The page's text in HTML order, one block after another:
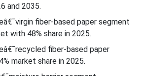
and 2035.
fiber-based paper segment
with 48% share in 2025.
fiber-based paper
market share in 2025.